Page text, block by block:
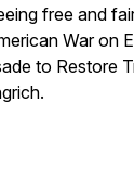
free and
War on
to Restore